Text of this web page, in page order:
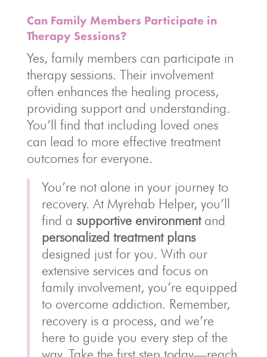
Can Family Members Participate in
Therapy Sessions?
Yes, family members can participate in
therapy sessions. Their involvement
often enhances the healing process,
providing support and understanding.
You’ll find that including loved ones
can lead to more effective treatment
outcomes for everyone.
You’re not alone in your journey to
recovery. At Myrehab Helper, you’ll
find a supportive environmentand
personalized treatment plans
designed just for you. With our
extensive services and focus on
family involvement, you’re equipped
to overcome addiction. Remember,
recovery is a process, and we’re
here to guide you every step of the